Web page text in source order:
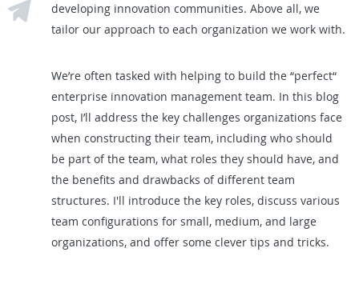
developing innovation communities. Above all, we
tailor our approach to each organization we work with.
We’re often tasked with helping to build the “perfect“
enterprise innovation management team. In this blog
post, I’ll address the key challenges organizations face
when constructing their team, including who should
be part of the team, what roles they should have, and
the benefits and drawbacks of different team
structures. I'll introduce the key roles, discuss various
team configurations for small, medium, and large
organizations, and offer some clever tips and tricks.